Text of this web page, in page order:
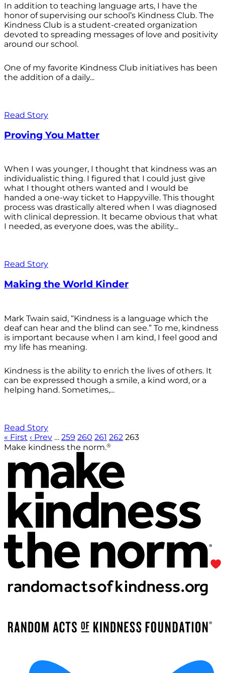
In addition to teaching language arts, I have the
honor of supervising our school’s Kindness Club. The
Kindness Club is a student-created organization
devoted to spreading messages of love and positivity
around our school.
One of my favorite Kindness Club initiatives has been
the addition of a daily...
Read Story
Proving You Matter
When I was younger, I thought that kindness was an
individualistic thing. I figured that I could just give
what I thought others wanted and I would be
handed a one-way ticket to Happyville. This thought
process was drastically altered when I was diagnosed
with clinical depression. It became obvious that what
I needed, as everyone does, was the ability...
Read Story
Making the World Kinder
Mark Twain said, “Kindness is a language which the
deaf can hear and the blind can see.” To me, kindness
is important because when I am kind, I feel good and
my life has meaning.
Kindness is the ability to enrich the lives of others. It
can be expressed though a smile, a kind word, or a
helping hand. Sometimes,...
Read Story
« First ‹ Prev … 259 260 261 262 263
Make kindness the norm.®